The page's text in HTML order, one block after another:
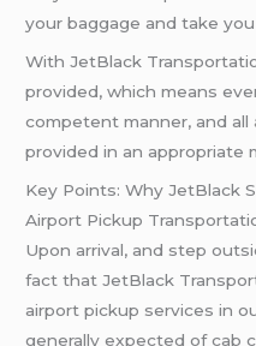
your baggage and take
With JetBlack
provided, which means
competent manner, and all
provided in an appropriate
Key Points: Why JetBlack
Airport Pickup
Upon arrival, and step
fact that JetBlack
airport pickup services in
generally expected of cab